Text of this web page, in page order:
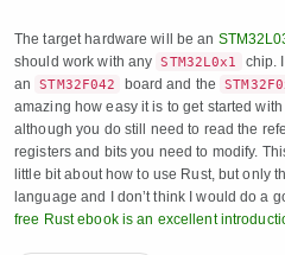
The target hardware will be an
should work with any
STM32L0x1
chip.
an
STM32F042 board and the
amazing how easy it is to get started
although you do still need to read the
registers and bits you need to modify.
little bit about how to use Rust, but only
language and I don’t think I would do a
free Rust ebook is an excellent